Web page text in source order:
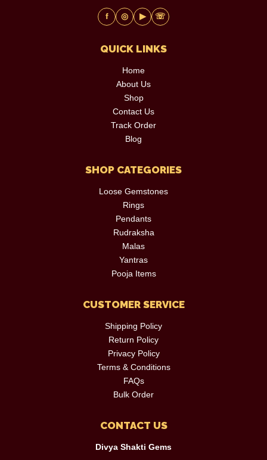
f ◎ ▶ ☏
QUICK LINKS
Home
About Us
Shop
Contact Us
Track Order
Blog
SHOP CATEGORIES
Loose Gemstones
Rings
Pendants
Rudraksha
Malas
Yantras
Pooja Items
CUSTOMER SERVICE
Shipping Policy
Return Policy
Privacy Policy
Terms & Conditions
FAQs
Bulk Order
CONTACT US
Divya Shakti Gems